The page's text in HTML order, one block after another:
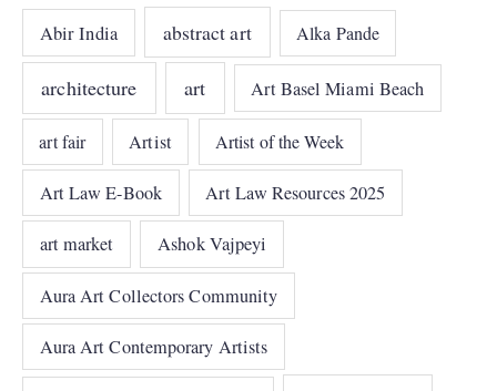
Abir India abstract art Alka Pande
architecture art Art Basel Miami Beach
art fair Artist Artist of the Week
Art Law E-Book Art Law Resources 2025
art market Ashok Vajpeyi
Aura Art Collectors Community
Aura Art Contemporary Artists